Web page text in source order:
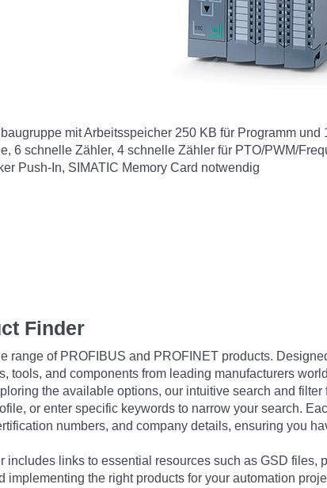
mit Arbeitsspeicher 250 KB für Programm
6 schnelle Zähler, 4 schnelle Zähler für PTO/PWM/
Push-In, SIMATIC Memory Card notwendig
Finder
range of PROFIBUS and PROFINET products.
tools, and components from leading manufacturers
the available options, our intuitive search and
or enter specific keywords to narrow your search.
numbers, and company details, ensuring you
includes links to essential resources such as GSD files,
the right products for your automation